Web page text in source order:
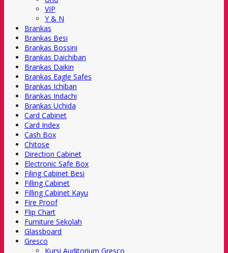
VIP
Y & N
Brankas
Brankas Besi
Brankas Bossini
Brankas Daichiban
Brankas Daikin
Brankas Eagle Safes
Brankas Ichiban
Brankas Indachi
Brankas Uchida
Card Cabinet
Card Index
Cash Box
Chitose
Direction Cabinet
Electronic Safe Box
Filing Cabinet Besi
Filling Cabinet
Filling Cabinet Kayu
Fire Proof
Flip Chart
Furniture Sekolah
Glassboard
Gresco
Kursi Auditorium Gresco